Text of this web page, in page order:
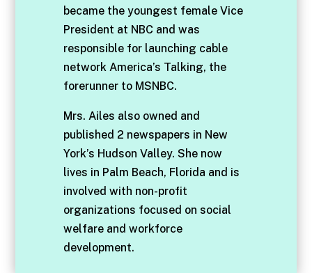
became the youngest female Vice
President at NBC and was
responsible for launching cable
network America’s Talking, the
forerunner to MSNBC.
Mrs. Ailes also owned and
published 2 newspapers in New
York’s Hudson Valley. She now
lives in Palm Beach, Florida and is
involved with non-profit
organizations focused on social
welfare and workforce
development.